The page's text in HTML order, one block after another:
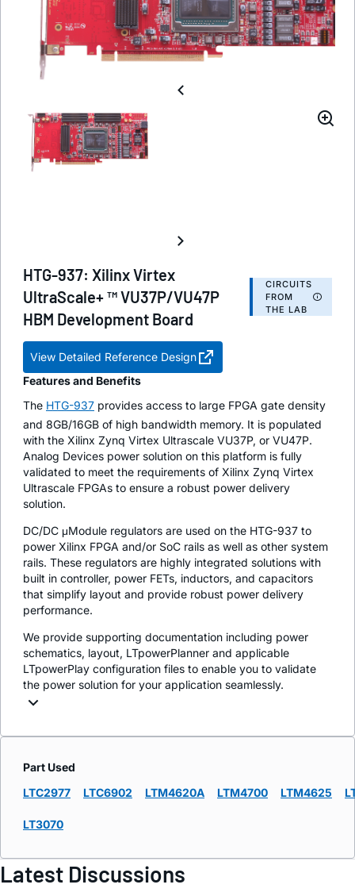
HTG-937: Xilinx Virtex
UltraScale+ ™ VU37P/VU47P
HBM Development Board
CIRCUITS
FROM
THE LAB
View Detailed Reference Design
Features and Benefits
The HTG-937 provides access to large FPGA gate density
and 8GB/16GB of high bandwidth memory. It is populated
with the Xilinx Zynq Virtex Ultrascale VU37P, or VU47P.
Analog Devices power solution on this platform is fully
validated to meet the requirements of Xilinx Zynq Virtex
Ultrascale FPGAs to ensure a robust power delivery
solution.
DC/DC μModule regulators are used on the HTG-937 to
power Xilinx FPGA and/or SoC rails as well as other system
rails. These regulators are highly integrated solutions with
built in controller, power FETs, inductors, and capacitors
that simplify layout and provide robust power delivery
performance.
We provide supporting documentation including power
schematics, layout, LTpowerPlanner and applicable
LTpowerPlay configuration files to enable you to validate
the power solution for your application seamlessly.
Part Used
LTC2977
LTC6902 LTM4620A LTM4700 LTM4625
LT3070
Latest Discussions